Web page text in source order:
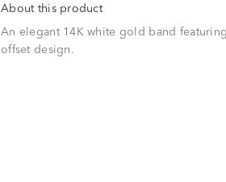
About this product
An elegant 14K white gold band
offset design.